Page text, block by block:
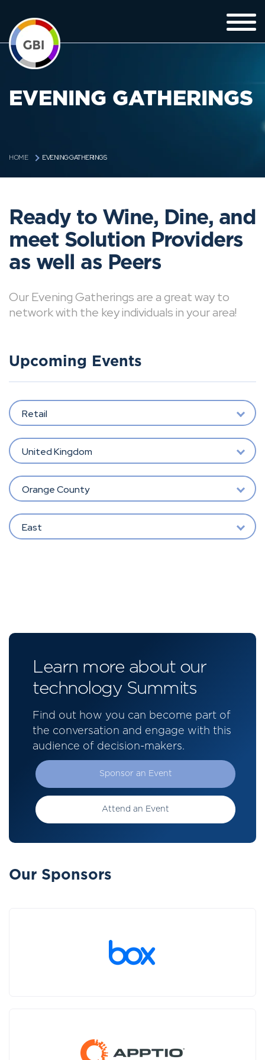
EVENING GATHERINGS
HOME EVENING GATHERINGS
Ready to Wine, Dine, and
meet Solution Providers
as well as Peers
Our Evening Gatherings are a great way to
network with the key individuals in your area!
Upcoming Events
Retail
United Kingdom
Orange County
East
Learn more about our
technology Summits
Find out how you can become part of
the conversation and engage with this
audience of decision-makers.
Sponsor an Event
Attend an Event
Our Sponsors